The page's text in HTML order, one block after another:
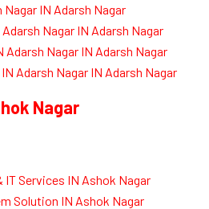
IN Adarsh Nagar
Nagar IN Adarsh Nagar
Nagar IN Adarsh Nagar
Adarsh Nagar IN Adarsh Nagar
Nagar
IT Services IN Ashok Nagar
Solution IN Ashok Nagar